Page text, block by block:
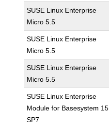
SUSE Linux Enterprise
Micro 5.5
SUSE Linux Enterprise
Micro 5.5
SUSE Linux Enterprise
Micro 5.5
SUSE Linux Enterprise
Module for Basesystem 15
SP7